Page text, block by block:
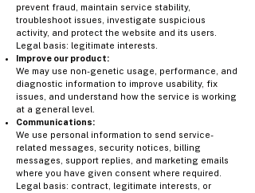
prevent fraud, maintain service stability,
troubleshoot issues, investigate suspicious
activity, and protect the website and its users.
Legal basis: legitimate interests.
Improve our product:
We may use non-genetic usage, performance, and
diagnostic information to improve usability, fix
issues, and understand how the service is working
at a general level.
Communications:
We use personal information to send service-
related messages, security notices, billing
messages, support replies, and marketing emails
where you have given consent where required.
Legal basis: contract, legitimate interests, or